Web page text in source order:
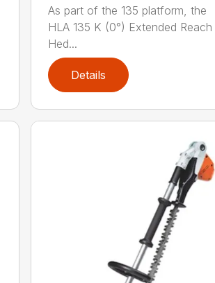
As part of the 135 platform, the
HLA 135 K (0°) Extended Reach
Hed...
Details